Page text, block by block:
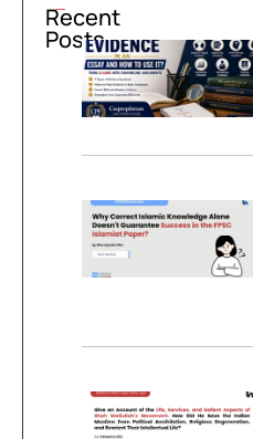
Recent
Posts